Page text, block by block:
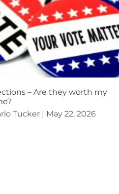
– Are they worth my
Tucker
May 22, 2026